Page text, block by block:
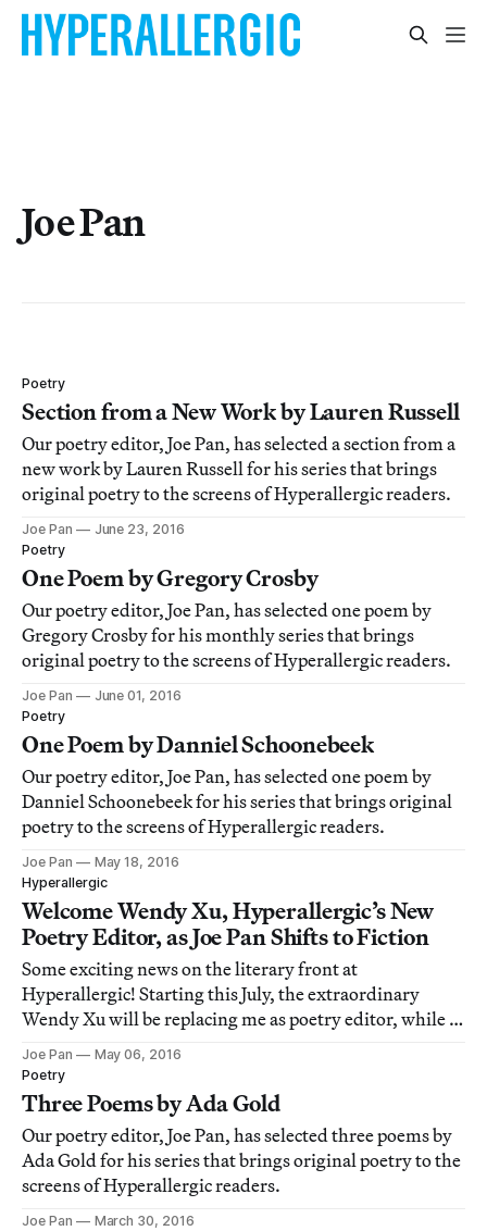
Joe Pan
Poetry
Section from a New Work by Lauren Russell
Our poetry editor, Joe Pan, has selected a section from a
new work by Lauren Russell for his series that brings
original poetry to the screens of Hyperallergic readers.
Joe Pan
June 23, 2016
Poetry
One Poem by Gregory Crosby
Our poetry editor, Joe Pan, has selected one poem by
Gregory Crosby for his monthly series that brings
original poetry to the screens of Hyperallergic readers.
Joe Pan
June 01, 2016
Poetry
One Poem by Danniel Schoonebeek
Our poetry editor, Joe Pan, has selected one poem by
Danniel Schoonebeek for his series that brings original
poetry to the screens of Hyperallergic readers.
Joe Pan
May 18, 2016
Hyperallergic
Welcome Wendy Xu, Hyperallergic’s New
Poetry Editor, as Joe Pan Shifts to Fiction
Some exciting news on the literary front at
Hyperallergic! Starting this July, the extraordinary
Wendy Xu will be replacing me as poetry editor, while I
take over the newly minted post of fiction editor here at
the magazine.
Joe Pan
May 06, 2016
Poetry
Three Poems by Ada Gold
Our poetry editor, Joe Pan, has selected three poems by
Ada Gold for his series that brings original poetry to the
screens of Hyperallergic readers.
Joe Pan
March 30, 2016